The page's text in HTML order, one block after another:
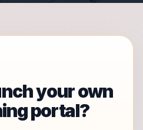
your own
portal?